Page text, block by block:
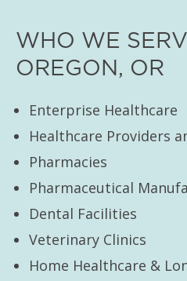
WHO WE
OREGON, OR
Enterprise Healthcare
Healthcare Providers
Pharmacies
Pharmaceutical
Dental Facilities
Veterinary Clinics
Home Healthcare &